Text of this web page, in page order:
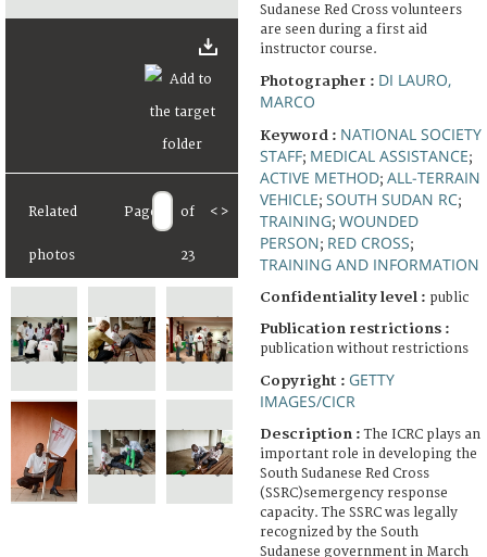
Related
photos
Page of
23
< >
Sudanese Red Cross volunteers
are seen during a first aid
instructor course.
Photographer : DI LAURO,
MARCO
Keyword : NATIONAL SOCIETY
STAFF; MEDICAL ASSISTANCE;
ACTIVE METHOD; ALL-TERRAIN
VEHICLE; SOUTH SUDAN RC;
TRAINING; WOUNDED
PERSON; RED CROSS;
TRAINING AND INFORMATION
Confidentiality level : public
Publication restrictions :
publication without restrictions
Copyright : GETTY
IMAGES/CICR
Description :The ICRC plays an
important role in developing the
South Sudanese Red Cross
(SSRC)semergency response
capacity. The SSRC was legally
recognized by the South
Sudanese government in March